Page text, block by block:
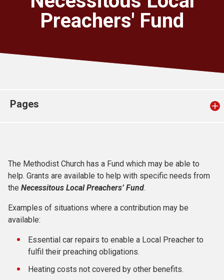
For churches
Church finder
Preachers' Fund
Pages
The Methodist Church has a Fund which may be able to
help. Grants are available to help with specific needs from
the Necessitous Local Preachers’ Fund.
Examples of situations where a contribution may be
available:
Essential car repairs to enable a Local Preacher to
fulfil their preaching obligations.
Heating costs not covered by other benefits.